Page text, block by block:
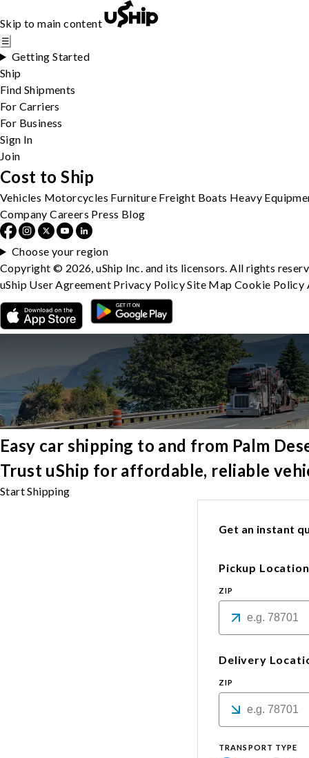
Skip to main content
☰
Getting Started
Ship
Find Shipments
For Carriers
For Business
Sign In
Join
Easy car shipping to and from Palm
Trust uShip for affordable, reliable
Start Shipping
Get an instant
Pickup Location
ZIP
Delivery
ZIP
TRANSPORT TYPE
Cost to Ship
Vehicles Motorcycles Furniture Freight Boats Heavy
Company Careers Press Blog
Choose your region
Copyright © 2026, uShip Inc. and its licensors. All rights
uShip User Agreement Privacy PolicySite MapCookie Policy